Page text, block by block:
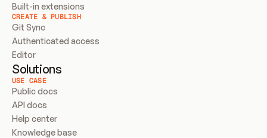
Built-in extensions
CREATE & PUBLISH
Git Sync
Authenticated access
Editor
Solutions
USE CASE
Public docs
API docs
Help center
Knowledge base